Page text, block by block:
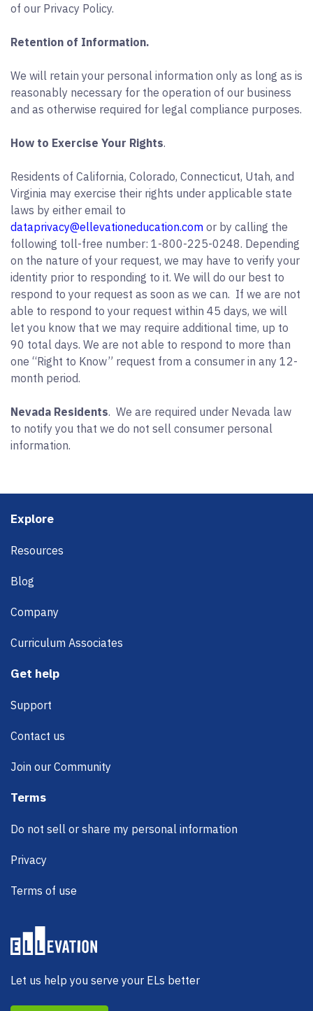
of our Privacy Policy.
Retention of Information.
We will retain your personal information only as long as is
reasonably necessary for the operation of our business
and as otherwise required for legal compliance purposes.
How to Exercise Your Rights.
Residents of California, Colorado, Connecticut, Utah, and
Virginia may exercise their rights under applicable state
laws by either email to
dataprivacy@ellevationeducation.com or by calling the
following toll-free number: 1-800-225-0248. Depending
on the nature of your request, we may have to verify your
identity prior to responding to it. We will do our best to
respond to your request as soon as we can. If we are not
able to respond to your request within 45 days, we will
let you know that we may require additional time, up to
90 total days. We are not able to respond to more than
one “Right to Know” request from a consumer in any 12-
month period.
Nevada Residents. We are required under Nevada law
to notify you that we do not sell consumer personal
information.
Let us help you serve your ELs better
Footer
Explore
Resources
Blog
Company
Curriculum Associates
Get help
Support
Contact us
Join our Community
Terms
Do not sell or share my personal information
Privacy
Terms of use